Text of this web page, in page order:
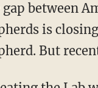
gap between
is
But